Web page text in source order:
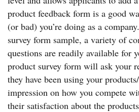
product feedback form is a good
(or bad) you’re doing as a
survey form sample, a variety of
questions are readily available for
product survey form will ask your
they have been using your
impression on how you compete
their satisfaction about the